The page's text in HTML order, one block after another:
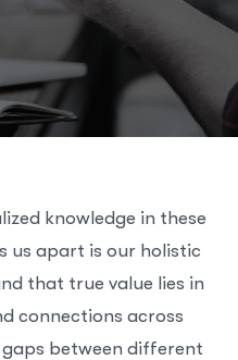
knowledge in these
us apart is our holistic
that true value lies in
connections across
between different